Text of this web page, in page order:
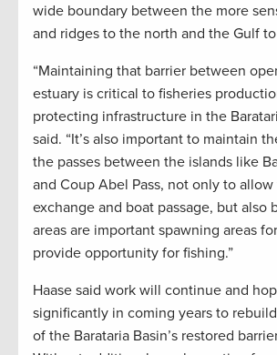
wide boundary between the more
and ridges to the north and the Gulf
“Maintaining that barrier between
estuary is critical to fisheries
protecting infrastructure in the
said. “It’s also important to maintain
the passes between the islands like
and Coup Abel Pass, not only to
exchange and boat passage, but also
areas are important spawning areas
provide opportunity for fishing.”
Haase said work will continue and
significantly in coming years to
of the Barataria Basin’s restored